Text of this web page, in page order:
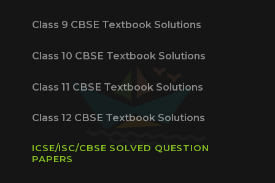
Class 9 CBSE Textbook Solutions
Class 10 CBSE Textbook Solutions
Class 11 CBSE Textbook Solutions
Class 12 CBSE Textbook Solutions
ICSE/ISC/CBSE SOLVED QUESTION
PAPERS